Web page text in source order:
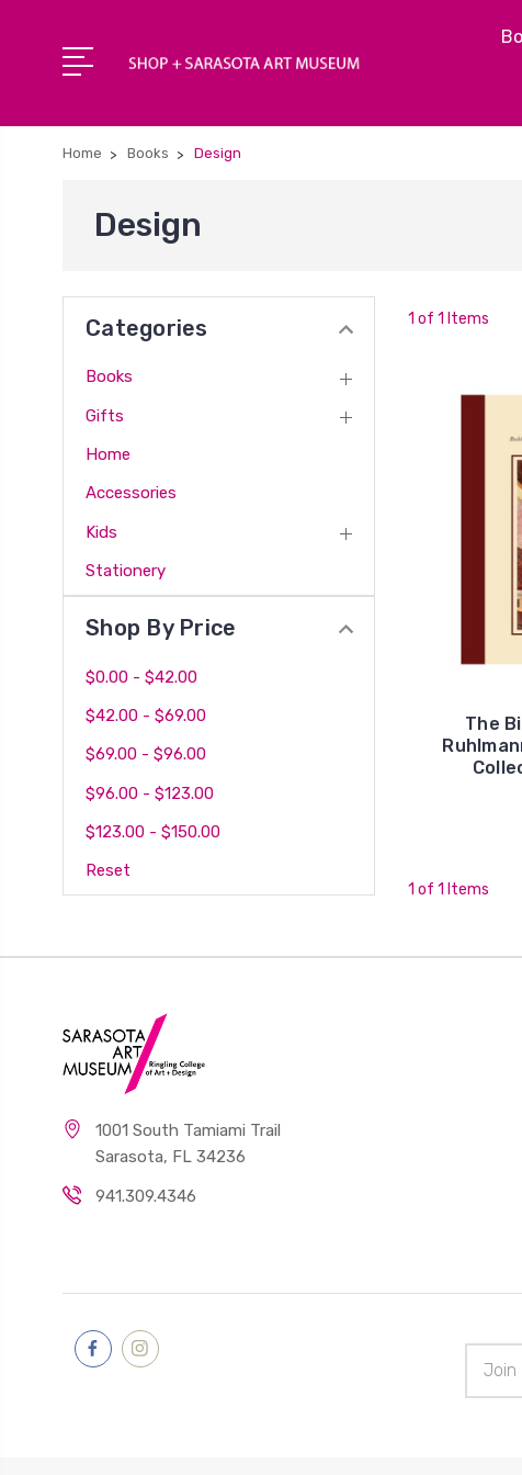
Home Books Design
Design
Categories
Books
Gifts
Home
Accessories
Kids
Stationery
Shop By Price
$0.00 - $42.00
$42.00 - $69.00
$69.00 - $96.00
$96.00 - $123.00
$123.00 - $150.00
Reset
1 of 1 Items
The
1 of 1 Items
1001 South Tamiami Trail
Sarasota, FL 34236
941.309.4346
Address